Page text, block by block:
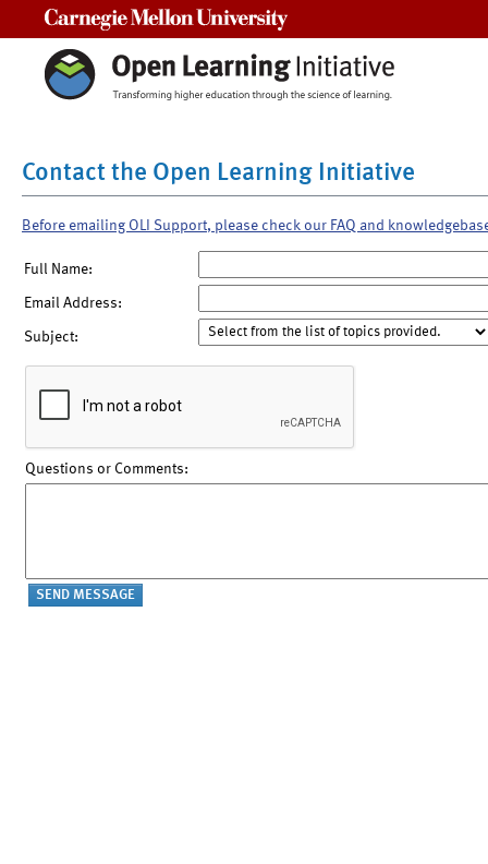
Contact the Open Learning Initiative
Before emailing OLI Support, please check our FAQ and
Full Name:
Email Address:
Subject:
Questions or Comments: